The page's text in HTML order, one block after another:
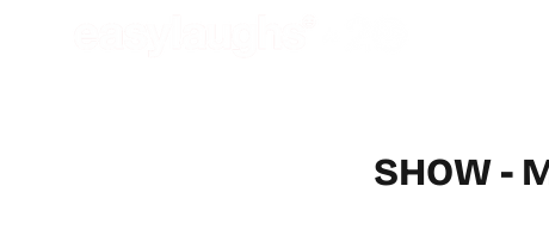
SHOW -